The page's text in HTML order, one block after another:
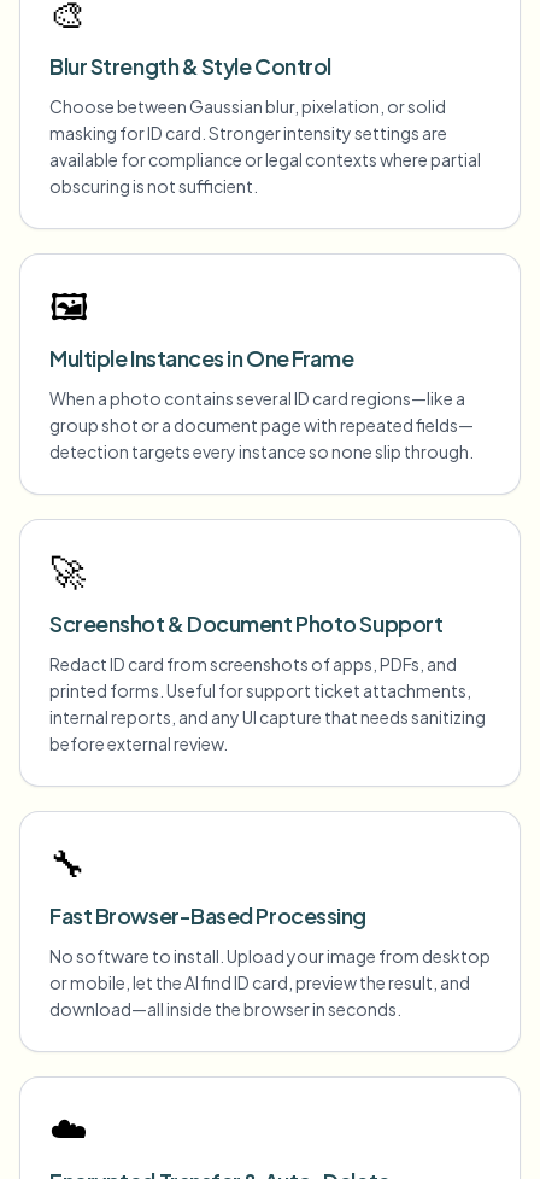
🎨
Blur Strength & Style Control
Choose between Gaussian blur, pixelation, or solid
masking for ID card. Stronger intensity settings are
available for compliance or legal contexts where partial
obscuring is not sufficient.
🖼️
Multiple Instances in One Frame
When a photo contains several ID card regions—like a
group shot or a document page with repeated fields—
detection targets every instance so none slip through.
🚀
Screenshot & Document Photo Support
Redact ID card from screenshots of apps, PDFs, and
printed forms. Useful for support ticket attachments,
internal reports, and any UI capture that needs sanitizing
before external review.
🔧
Fast Browser-Based Processing
No software to install. Upload your image from desktop
or mobile, let the AI find ID card, preview the result, and
download—all inside the browser in seconds.
☁️